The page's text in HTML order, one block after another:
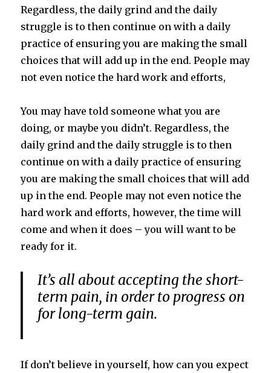
Regardless, the daily grind and the daily
struggle is to then continue on with a daily
practice of ensuring you are making the small
choices that will add up in the end. People may
not even notice the hard work and efforts,
You may have told someone what you are
doing, or maybe you didn’t. Regardless, the
daily grind and the daily struggle is to then
continue on with a daily practice of ensuring
you are making the small choices that will add
up in the end. People may not even notice the
hard work and efforts, however, the time will
come and when it does – you will want to be
ready for it.
It’s all about accepting the short-
term pain, in order to progress on
for long-term gain.
If don’t believe in yourself, how can you expect